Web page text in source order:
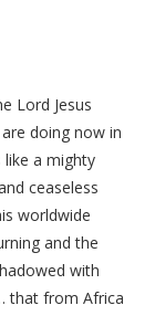
Lord Jesus
doing now in
like a mighty
ceaseless
worldwide
and the
with
that from Africa